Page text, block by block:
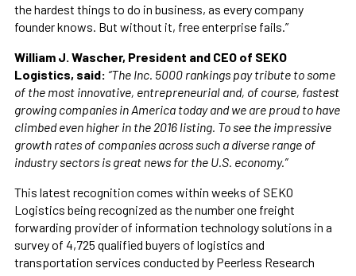
the hardest things to do in business, as every company
founder knows. But without it, free enterprise fails.”
William J. Wascher, President and CEO of SEKO
Logistics, said: “The Inc. 5000 rankings pay tribute to some
of the most innovative, entrepreneurial and, of course, fastest
growing companies in America today and we are proud to have
climbed even higher in the 2016 listing. To see the impressive
growth rates of companies across such a diverse range of
industry sectors is great news for the U.S. economy.”
This latest recognition comes within weeks of SEKO
Logistics being recognized as the number one freight
forwarding provider of information technology solutions in a
survey of 4,725 qualified buyers of logistics and
transportation services conducted by Peerless Research